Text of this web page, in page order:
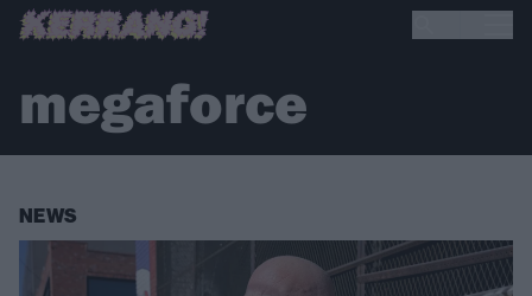
megaforce
NEWS